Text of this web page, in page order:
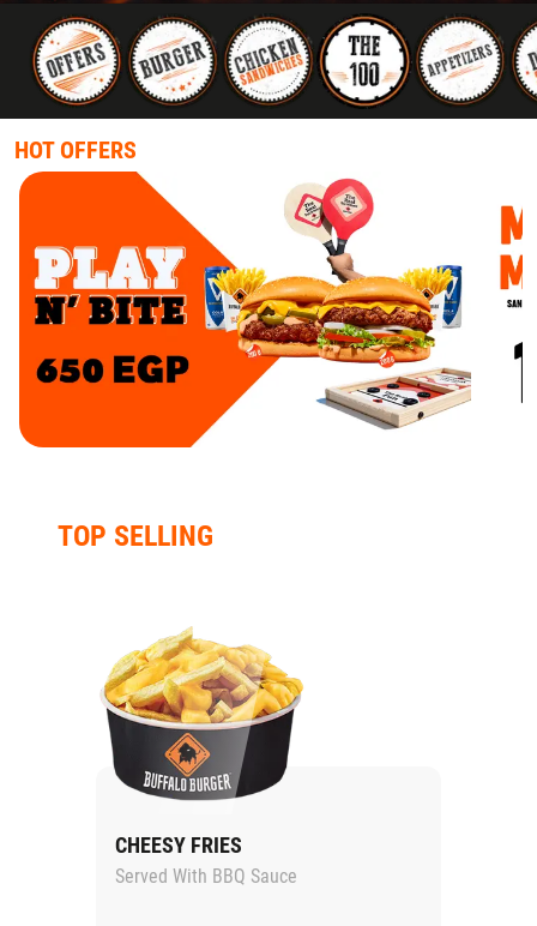
HOT OFFERS
TOP SELLING
CHEESY FRIES
Served With BBQ Sauce